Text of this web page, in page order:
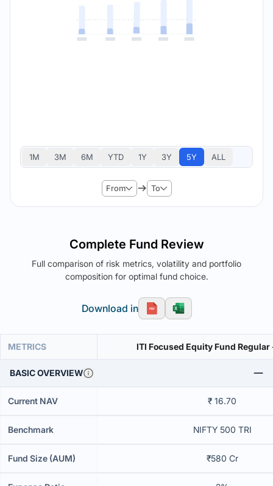
1M 3M 6M YTD 1Y 3Y 5Y ALL
From To
Complete Fund Review
Full comparison of risk metrics, volatility and portfolio
composition for optimal fund choice.
Download in
METRICS ITI Focused Equity Fund Regular
BASIC OVERVIEW
Current NAV ₹ 16.70
Benchmark NIFTY 500 TRI
Fund Size (AUM) ₹580 Cr